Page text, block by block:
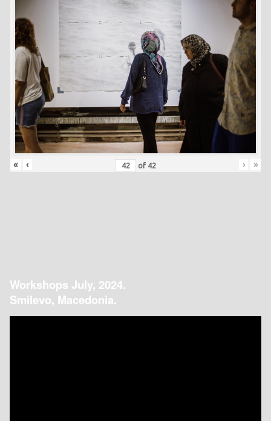
« ‹ of 42 › »
Workshops July, 2024.
Smilevo, Macedonia.